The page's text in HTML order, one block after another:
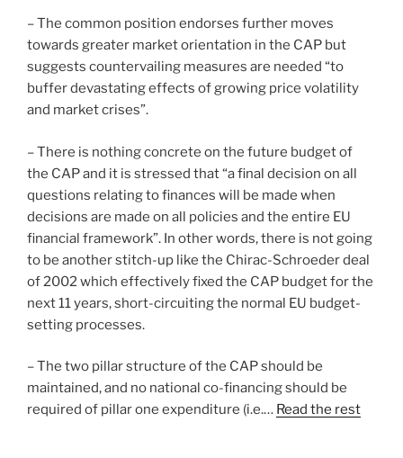
– The common position endorses further moves
towards greater market orientation in the CAP but
suggests countervailing measures are needed “to
buffer devastating effects of growing price volatility
and market crises”.
– There is nothing concrete on the future budget of
the CAP and it is stressed that “a final decision on all
questions relating to finances will be made when
decisions are made on all policies and the entire EU
financial framework”. In other words, there is not going
to be another stitch-up like the Chirac-Schroeder deal
of 2002 which effectively fixed the CAP budget for the
next 11 years, short-circuiting the normal EU budget-
setting processes.
– The two pillar structure of the CAP should be
maintained, and no national co-financing should be
required of pillar one expenditure (i.e.… Read the rest